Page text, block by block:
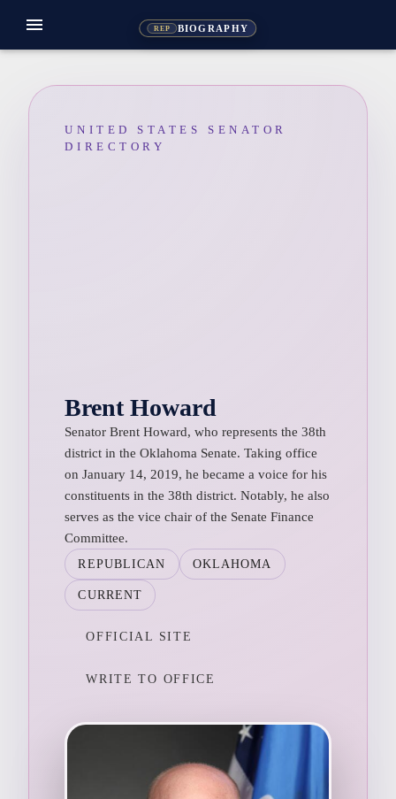
REP BIOGRAPHY
menu
UNITED STATES SENATOR
DIRECTORY
Brent Howard
Senator Brent Howard, who represents the 38th
district in the Oklahoma Senate. Taking office
on January 14, 2019, he became a voice for his
constituents in the 38th district. Notably, he also
serves as the vice chair of the Senate Finance
Committee.
REPUBLICAN OKLAHOMA
CURRENT
OFFICIAL SITE
WRITE TO OFFICE